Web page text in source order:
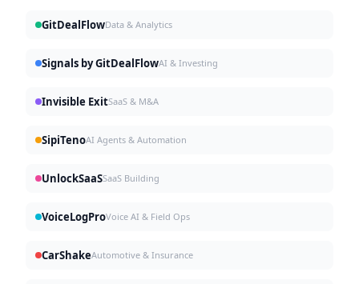
GitDealFlowData & Analytics
Signals by GitDealFlowAI & Investing
Invisible ExitSaaS & M&A
SipiTenoAI Agents & Automation
UnlockSaaSSaaS Building
VoiceLogProVoice AI & Field Ops
CarShakeAutomotive & Insurance